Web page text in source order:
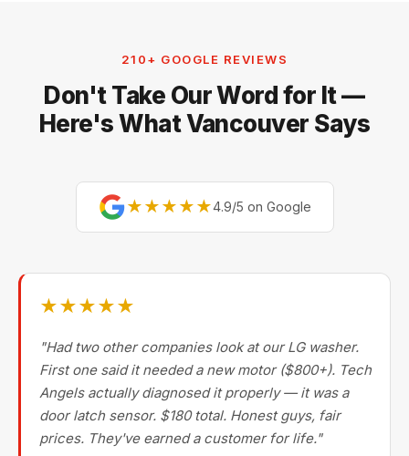
210+ GOOGLE REVIEWS
Don't Take Our Word for It —
Here's What Vancouver Says
★★★★★4.9/5 on Google
★★★★★
"Had two other companies look at our LG washer.
First one said it needed a new motor ($800+). Tech
Angels actually diagnosed it properly — it was a
door latch sensor. $180 total. Honest guys, fair
prices. They've earned a customer for life."